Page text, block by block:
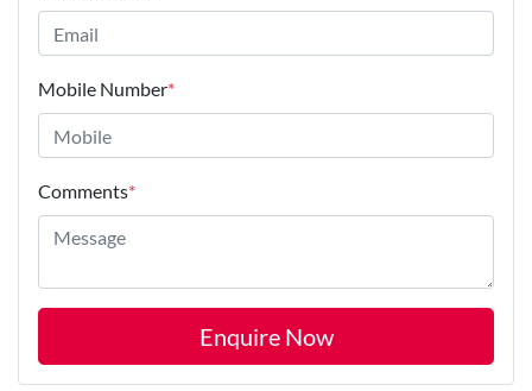
Mobile Number*
Comments*
Enquire Now